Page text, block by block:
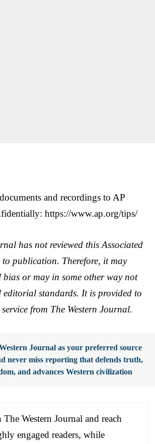
and recordings to AP
https://www.ap.org/tips/
has not reviewed this Associated
to publication. Therefore, it may
or may in some other way not
editorial standards. It is provided to
from The Western Journal.
Journal as your preferred source
never miss reporting that defends truth,
and advances Western civilization
Western Journal and reach
engaged readers, while